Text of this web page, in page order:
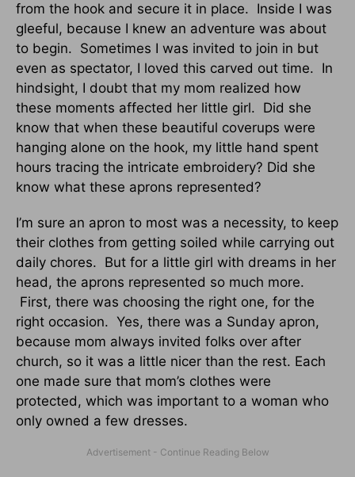
from the hook and secure it in place. Inside I was
gleeful, because I knew an adventure was about
to begin. Sometimes I was invited to join in but
even as spectator, I loved this carved out time. In
hindsight, I doubt that my mom realized how
these moments affected her little girl. Did she
know that when these beautiful coverups were
hanging alone on the hook, my little hand spent
hours tracing the intricate embroidery? Did she
know what these aprons represented?
I’m sure an apron to most was a necessity, to keep
their clothes from getting soiled while carrying out
daily chores. But for a little girl with dreams in her
head, the aprons represented so much more.
First, there was choosing the right one, for the
right occasion. Yes, there was a Sunday apron,
because mom always invited folks over after
church, so it was a little nicer than the rest. Each
one made sure that mom’s clothes were
protected, which was important to a woman who
only owned a few dresses.